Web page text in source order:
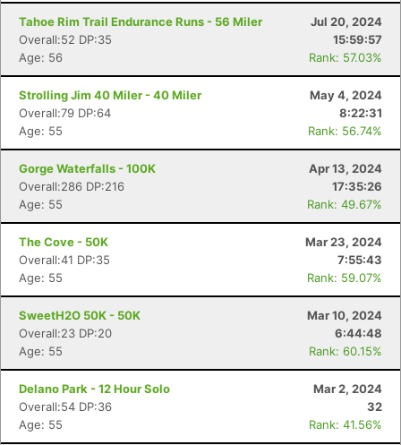
Tahoe Rim Trail Endurance Runs - 56 Miler
Jul 20, 2024
Overall:52 DP:35
15:59:57
Age: 56
Rank: 57.03%
Strolling Jim 40 Miler - 40 Miler
May 4, 2024
Overall:79 DP:64
8:22:31
Age: 55
Rank: 56.74%
Gorge Waterfalls - 100K
Apr 13, 2024
Overall:286 DP:216
17:35:26
Age: 55
Rank: 49.67%
The Cove - 50K
Mar 23, 2024
Overall:41 DP:35
7:55:43
Age: 55
Rank: 59.07%
SweetH2O 50K - 50K
Mar 10, 2024
Overall:23 DP:20
6:44:48
Age: 55
Rank: 60.15%
Delano Park - 12 Hour Solo
Mar 2, 2024
Overall:54 DP:36
32
Age: 55
Rank: 41.56%